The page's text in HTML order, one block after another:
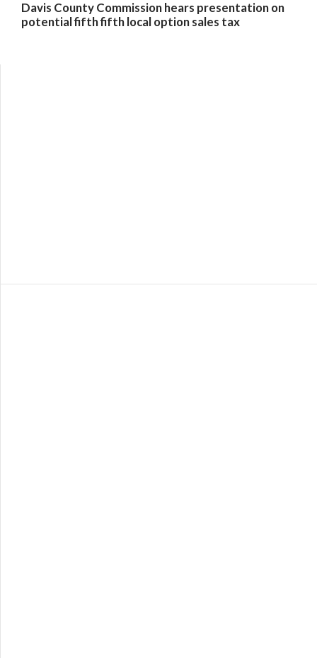
Davis County Commission hears presentation on
potential fifth fifth local option sales tax